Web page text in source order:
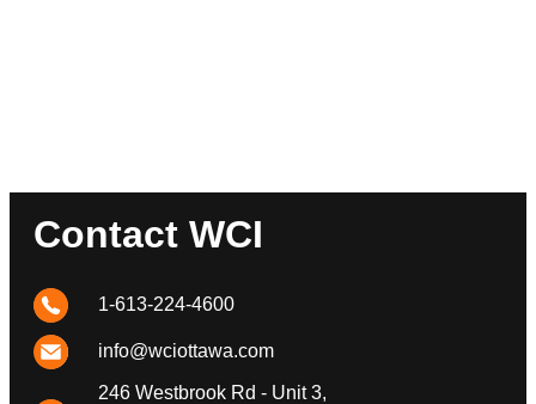
Contact WCI
1-613-224-4600
info@wciottawa.com
246 Westbrook Rd - Unit 3,